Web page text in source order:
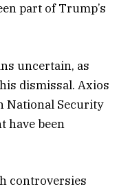
part of Trump’s
uncertain, as
dismissal. Axios
National Security
have been
controversies